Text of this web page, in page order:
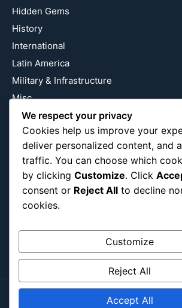
Hidden Gems
History
International
Latin America
Military & Infrastructure
Misc
Nature
Pop Culture
Religious
US
Follow Us
Instagram
We respect your privacy
Cookies help us improve your
deliver personalized content, and
traffic. You can choose which
by clicking Customize. Click
consent or Reject All to decline
cookies.
Customize
Reject All
Accept All